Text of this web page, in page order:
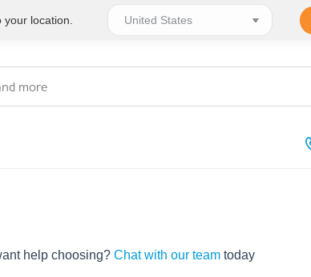
help choosing? Chat with our team today
location.